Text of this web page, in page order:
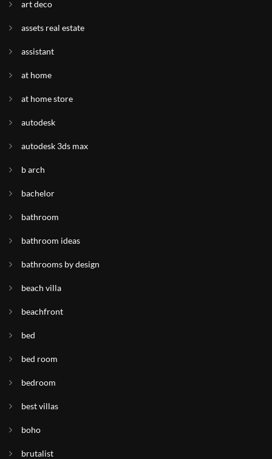
art deco
assets real estate
assistant
at home
at home store
autodesk
autodesk 3ds max
b arch
bachelor
bathroom
bathroom ideas
bathrooms by design
beach villa
beachfront
bed
bed room
bedroom
best villas
boho
brutalist